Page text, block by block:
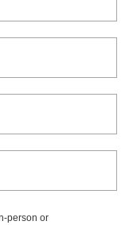
person or